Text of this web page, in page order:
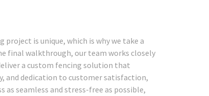
is unique, which is why we take a
final walkthrough, our team works closely
a custom fencing solution that
and dedication to customer satisfaction,
seamless and stress-free as possible,